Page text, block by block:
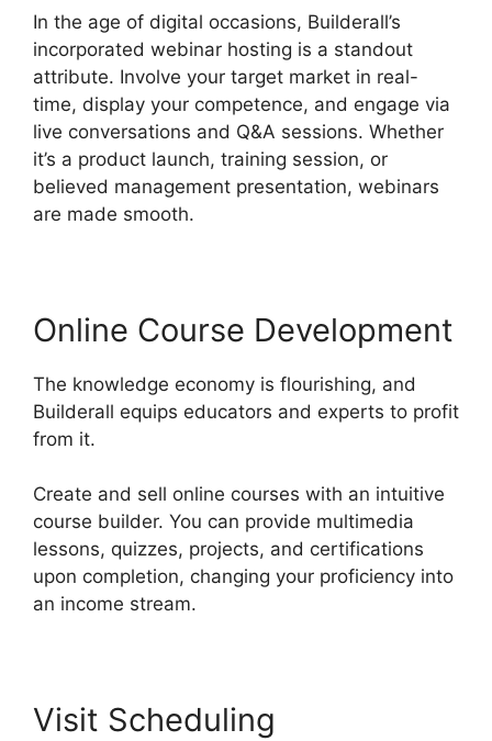
In the age of digital occasions, Builderall’s
incorporated webinar hosting is a standout
attribute. Involve your target market in real-
time, display your competence, and engage via
live conversations and Q&A sessions. Whether
it’s a product launch, training session, or
believed management presentation, webinars
are made smooth.
Online Course Development
The knowledge economy is flourishing, and
Builderall equips educators and experts to profit
from it.
Create and sell online courses with an intuitive
course builder. You can provide multimedia
lessons, quizzes, projects, and certifications
upon completion, changing your proficiency into
an income stream.
Visit Scheduling